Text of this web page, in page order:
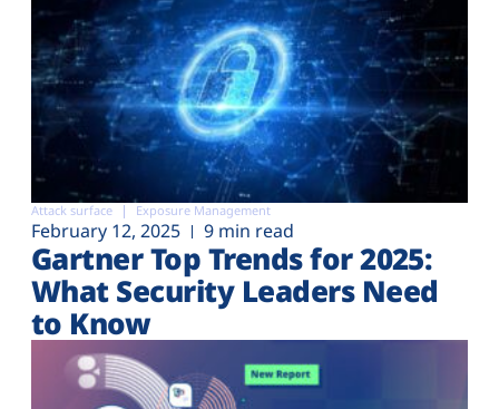
Attack surface Exposure Management
February 12, 2025 9 min read
Gartner Top Trends for 2025:
What Security Leaders Need
to Know